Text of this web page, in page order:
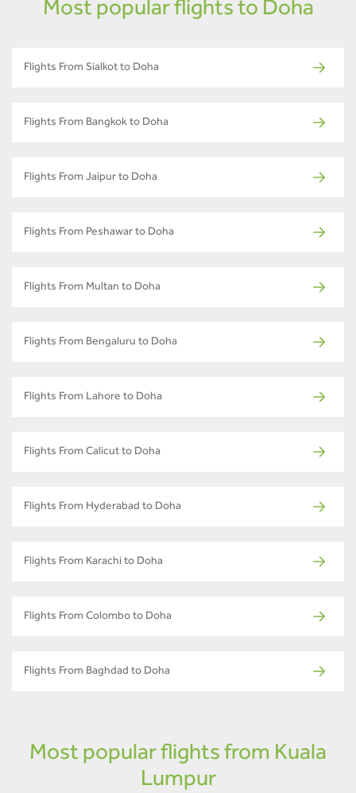
Most popular flights to Doha
Flights From Sialkot to Doha
Flights From Bangkok to Doha
Flights From Jaipur to Doha
Flights From Peshawar to Doha
Flights From Multan to Doha
Flights From Bengaluru to Doha
Flights From Lahore to Doha
Flights From Calicut to Doha
Flights From Hyderabad to Doha
Flights From Karachi to Doha
Flights From Colombo to Doha
Flights From Baghdad to Doha
Most popular flights from Kuala
Lumpur